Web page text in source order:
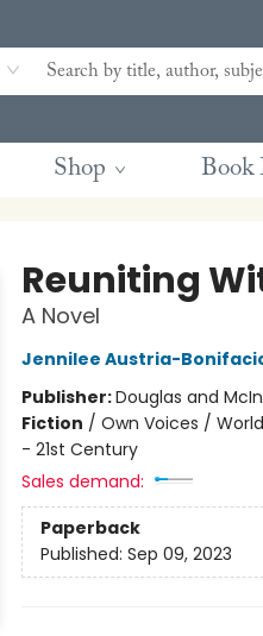
Shop Book
Reuniting
A Novel
Jennilee Austria-
Publisher:Douglas and
Fiction / Own Voices /
- 21st Century
Sales demand:
Paperback
Published: Sep 09, 2023